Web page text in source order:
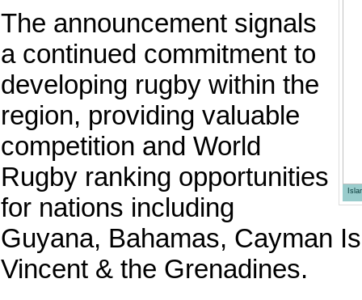
The announcement signals
a continued commitment to
developing rugby within the
region, providing valuable
competition and World
Rugby ranking opportunities
for nations including
Guyana, Bahamas, Cayman
Vincent & the Grenadines.